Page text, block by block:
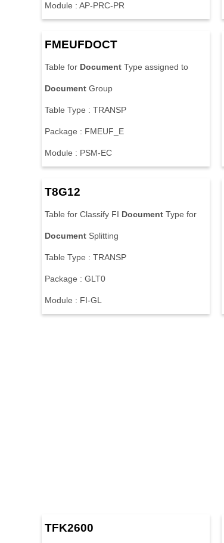
Module : AP-PRC-PR
FMEUFDOCT
Table for Document Type assigned to
Document Group
Table Type : TRANSP
Package : FMEUF E
Module : PSM-EC
T8G12
Table for Classify FI Document Type for
Document Splitting
Table Type : TRANSP
Package : GLT0
Module : FI-GL
TFK2600